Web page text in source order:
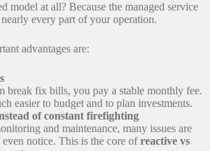
model at all? Because the managed service
every part of your operation.
advantages are:
break fix bills, you pay a stable monthly fee.
easier to budget and to plan investments.
of constant firefighting
and maintenance, many issues are
notice. This is the core ofreactive vs